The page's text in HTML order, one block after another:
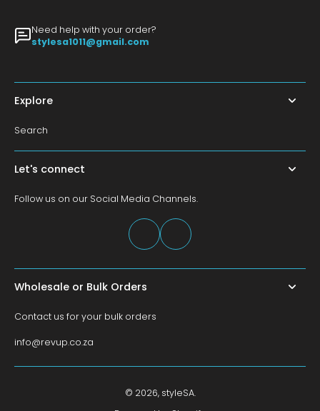
Need help with your order?
stylesa1011@gmail.com
Explore
Search
Let's connect
Follow us on our Social Media Channels.
Wholesale or Bulk Orders
Contact us for your bulk orders
info@revup.co.za
© 2026, styleSA.